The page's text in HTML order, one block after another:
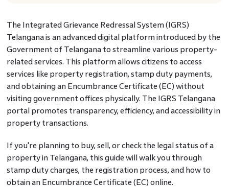
The Integrated Grievance Redressal System (IGRS)
Telangana is an advanced digital platform introduced by the
Government of Telangana to streamline various property-
related services. This platform allows citizens to access
services like property registration, stamp duty payments,
and obtaining an Encumbrance Certificate (EC) without
visiting government offices physically. The IGRS Telangana
portal promotes transparency, efficiency, and accessibility in
property transactions.
If you're planning to buy, sell, or check the legal status of a
property in Telangana, this guide will walk you through
stamp duty charges, the registration process, and how to
obtain an Encumbrance Certificate (EC) online.